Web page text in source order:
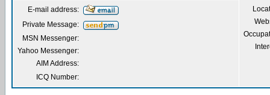
E-mail address:
Private Message:
MSN Messenger:
Yahoo Messenger:
AIM Address:
ICQ Number: